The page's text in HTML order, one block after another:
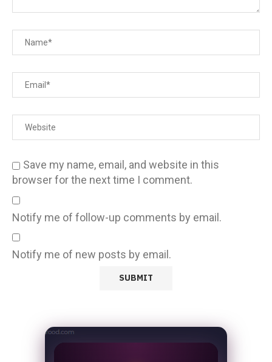
Save my name, email, and website in this
browser for the next time I comment.
Notify me of follow-up comments by email.
Notify me of new posts by email.